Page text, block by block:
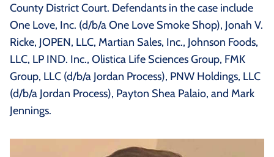
County District Court. Defendants in the case include
One Love, Inc. (d/b/a One Love Smoke Shop), Jonah V.
Ricke, JOPEN, LLC, Martian Sales, Inc., Johnson Foods,
LLC, LP IND. Inc., Olistica Life Sciences Group, FMK
Group, LLC (d/b/a Jordan Process), PNW Holdings, LLC
(d/b/a Jordan Process), Payton Shea Palaio, and Mark
Jennings.